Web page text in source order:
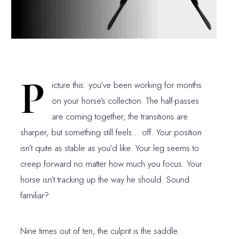
P
icture this: you’ve been working for months
on your horse’s collection. The half-passes
are coming together, the transitions are
sharper, but something still feels… off. Your position
isn’t quite as stable as you’d like. Your leg seems to
creep forward no matter how much you focus. Your
horse isn’t tracking up the way he should. Sound
familiar?
Nine times out of ten, the culprit is the saddle.